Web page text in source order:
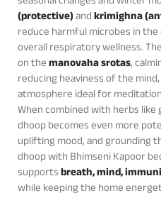
(protective)andkrimighna
reduce harmful microbes in
overall respiratory wellness.
on themanovaha srotas,
reducing heaviness of the
atmosphere ideal for
When combined with herbs like
dhoop becomes even more
uplifting mood, and grounding
dhoop with Bhimseni Kapoor
supportsbreath, mind,
while keeping the home